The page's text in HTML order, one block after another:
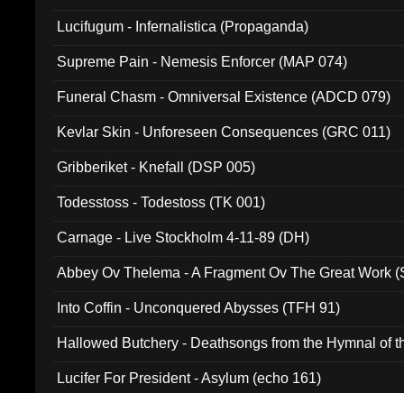
Lucifugum - Infernalistica (Propaganda)
Supreme Pain - Nemesis Enforcer (MAP 074)
Funeral Chasm - Omniversal Existence (ADCD 079)
Kevlar Skin - Unforeseen Consequences (GRC 011)
Gribberiket - Knefall (DSP 005)
Todesstoss - Todestoss (TK 001)
Carnage - Live Stockholm 4-11-89 (DH)
Abbey Ov Thelema - A Fragment Ov The Great Work
Into Coffin - Unconquered Abysses (TFH 91)
Hallowed Butchery - Deathsongs from the Hymnal of
Lucifer For President - Asylum (echo 161)